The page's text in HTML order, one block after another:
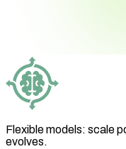
Flexible models: scale
evolves.